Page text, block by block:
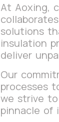
At Aoxing,
solutions
insulation
deliver
Our
processes
we strive
pinnacle of